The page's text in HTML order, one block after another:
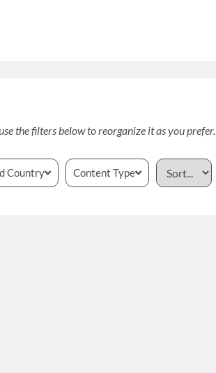
the filters below to reorganize it as you prefer.
Country Content Type